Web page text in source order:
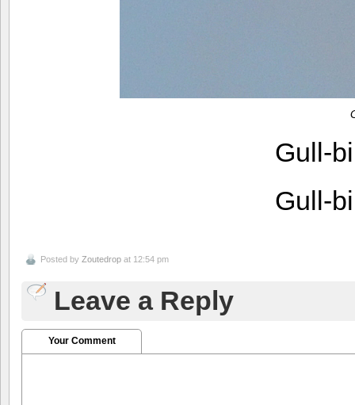
Gull-
Gull-
Posted by Zoutedrop at 12:54 pm
Leave a Reply
Your Comment